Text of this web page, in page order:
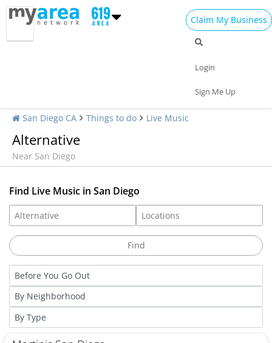
Claim My Business
Login
Sign Me Up
San Diego CA Things to do Live Music
Alternative
Near San Diego
Find Live Music in San Diego